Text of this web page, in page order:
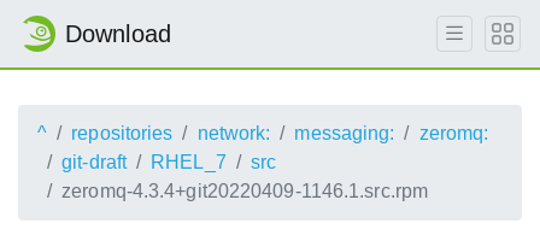
Download
^ repositories network: messaging:
zeromq:
git-draft
RHEL_7
src
zeromq-4.3.4+git20220409-1146.1.src.rpm